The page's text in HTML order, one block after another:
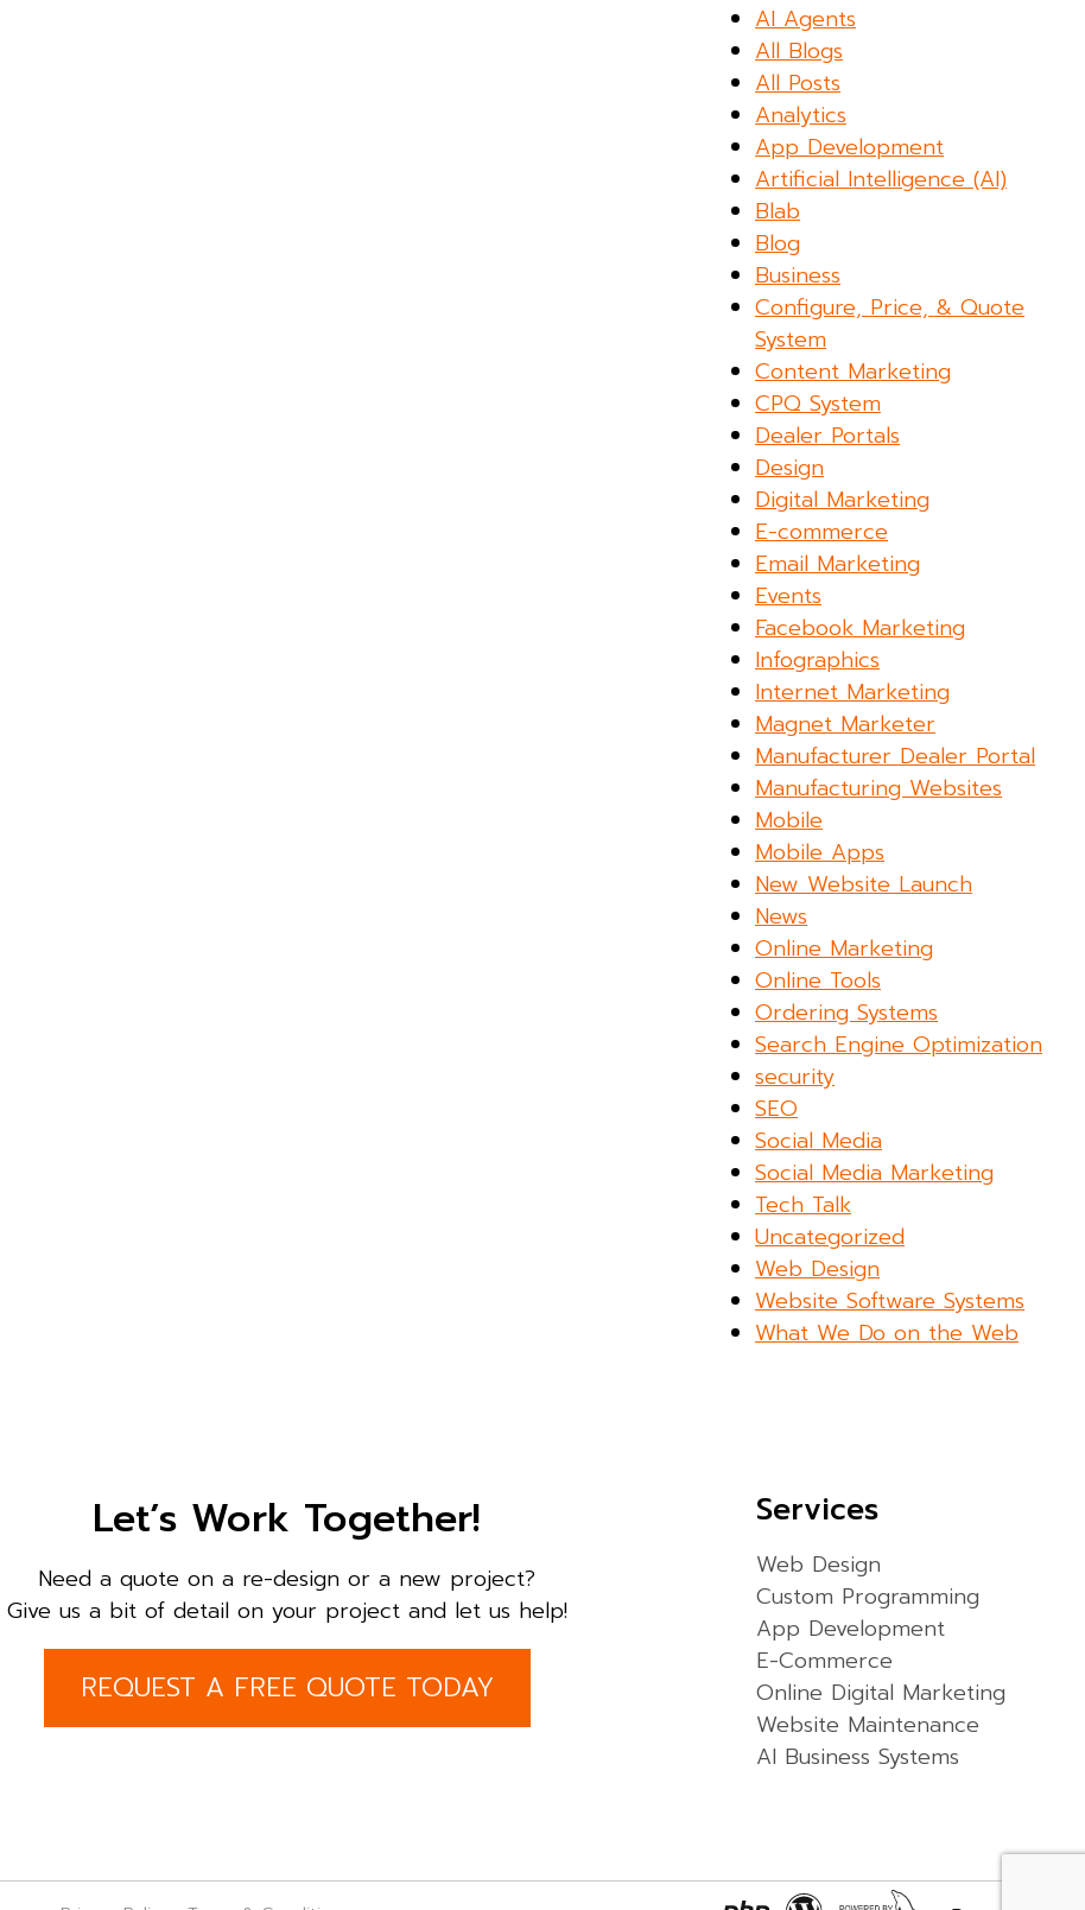
AI Agents
All Blogs
All Posts
Analytics
App Development
Artificial Intelligence (AI)
Blab
Blog
Business
Configure, Price, & Quote
System
Content Marketing
CPQ System
Dealer Portals
Design
Digital Marketing
E-commerce
Email Marketing
Events
Facebook Marketing
Infographics
Internet Marketing
Magnet Marketer
Manufacturer Dealer Portal
Manufacturing Websites
Mobile
Mobile Apps
New Website Launch
News
Online Marketing
Online Tools
Ordering Systems
Search Engine Optimization
security
SEO
Social Media
Social Media Marketing
Tech Talk
Uncategorized
Web Design
Website Software Systems
What We Do on the Web
Let’s Work Together!
Need a quote on a re-design or a new project?
Give us a bit of detail on your project and let us help!
REQUEST A FREE QUOTE TODAY
Services
Web Design
Custom Programming
App Development
E-Commerce
Online Digital Marketing
Website Maintenance
AI Business Systems